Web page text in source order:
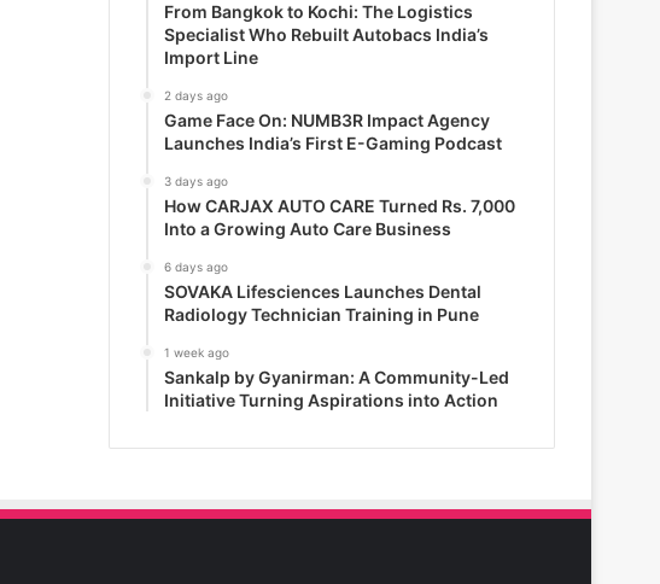
From Bangkok to Kochi: The Logistics
Specialist Who Rebuilt Autobacs India’s
Import Line
2 days ago
Game Face On: NUMB3R Impact Agency
Launches India’s First E-Gaming Podcast
3 days ago
How CARJAX AUTO CARE Turned Rs. 7,000
Into a Growing Auto Care Business
6 days ago
SOVAKA Lifesciences Launches Dental
Radiology Technician Training in Pune
1 week ago
Sankalp by Gyanirman: A Community-Led
Initiative Turning Aspirations into Action